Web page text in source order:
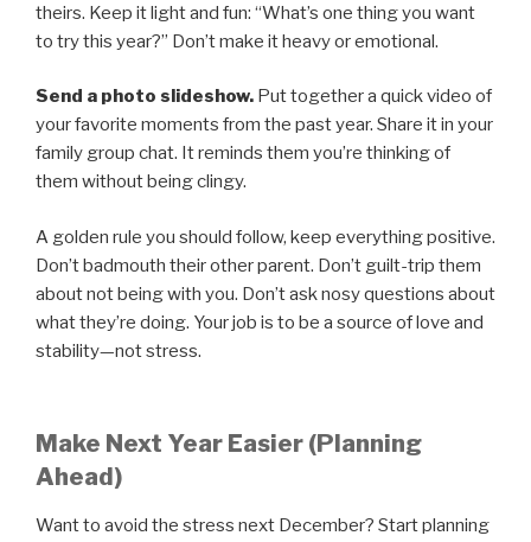
theirs. Keep it light and fun: “What’s one thing you want
to try this year?” Don’t make it heavy or emotional.
Send a photo slideshow. Put together a quick video of
your favorite moments from the past year. Share it in your
family group chat. It reminds them you’re thinking of
them without being clingy.
A golden rule you should follow, keep everything positive.
Don’t badmouth their other parent. Don’t guilt-trip them
about not being with you. Don’t ask nosy questions about
what they’re doing. Your job is to be a source of love and
stability—not stress.
Make Next Year Easier (Planning
Ahead)
Want to avoid the stress next December? Start planning